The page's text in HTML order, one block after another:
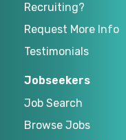
Recruiting?
Request More Info
Testimonials
Jobseekers
Job Search
Browse Jobs